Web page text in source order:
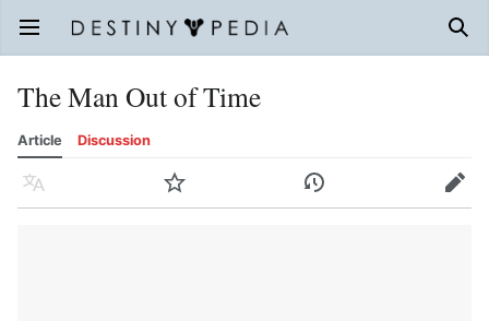
Open main menu
The Man Out of Time
Article Discussion
Language Watch History Edit